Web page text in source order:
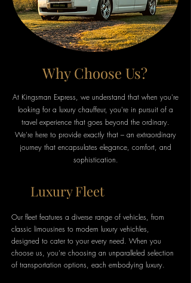
Why Choose Us?
At Kingsman Express, we understand that when you're
looking for a luxury chauffeur, you're in pursuit of a
travel experience that goes beyond the ordinary.
We're here to provide exactly that – an extraordinary
journey that encapsulates elegance, comfort, and
sophistication.
Luxury Fleet
Our fleet features a diverse range of vehicles, from
classic limousines to modern luxury vehichles,
designed to cater to your every need. When you
choose us, you're choosing an unparalleled selection
of transportation options, each embodying luxury.